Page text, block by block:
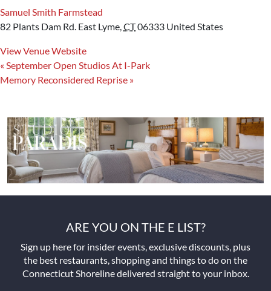
Samuel Smith Farmstead
82 Plants Dam Rd. East Lyme,CT06333 United States
View Venue Website
« September Open Studios At I-Park
Memory Reconsidered Reprise »
ARE YOU ON THE E LIST?
Sign up here for insider events, exclusive discounts, plus
the best restaurants, shopping and things to do on the
Connecticut Shoreline delivered straight to your inbox.